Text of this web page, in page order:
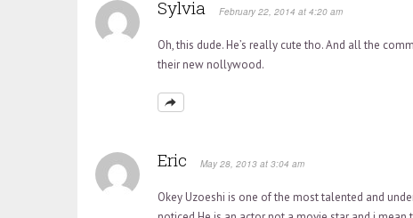
Sylvia February 22, 2014 at 4:20 am
Oh, this dude. He’s really cute tho. And all the
their new nollywood.
Eric May 28, 2013 at 3:04 am
Okey Uzoeshi is one of the most talented and